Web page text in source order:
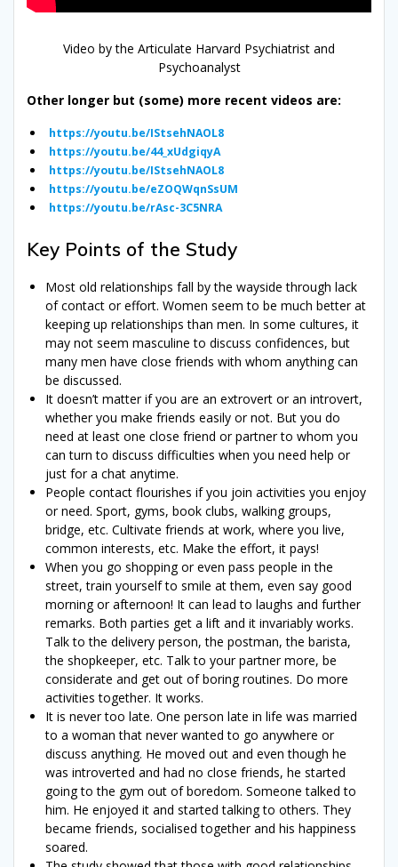
Video by the Articulate Harvard Psychiatrist and
Psychoanalyst
Other longer but (some) more recent videos are:
https://youtu.be/IStsehNAOL8
https://youtu.be/44_xUdgiqyA
https://youtu.be/IStsehNAOL8
https://youtu.be/eZOQWqnSsUM
https://youtu.be/rAsc-3C5NRA
Key Points of the Study
Most old relationships fall by the wayside through lack
of contact or effort. Women seem to be much better at
keeping up relationships than men. In some cultures, it
may not seem masculine to discuss confidences, but
many men have close friends with whom anything can
be discussed.
It doesn’t matter if you are an extrovert or an introvert,
whether you make friends easily or not. But you do
need at least one close friend or partner to whom you
can turn to discuss difficulties when you need help or
just for a chat anytime.
People contact flourishes if you join activities you enjoy
or need. Sport, gyms, book clubs, walking groups,
bridge, etc. Cultivate friends at work, where you live,
common interests, etc. Make the effort, it pays!
When you go shopping or even pass people in the
street, train yourself to smile at them, even say good
morning or afternoon! It can lead to laughs and further
remarks. Both parties get a lift and it invariably works.
Talk to the delivery person, the postman, the barista,
the shopkeeper, etc. Talk to your partner more, be
considerate and get out of boring routines. Do more
activities together. It works.
It is never too late. One person late in life was married
to a woman that never wanted to go anywhere or
discuss anything. He moved out and even though he
was introverted and had no close friends, he started
going to the gym out of boredom. Someone talked to
him. He enjoyed it and started talking to others. They
became friends, socialised together and his happiness
soared.